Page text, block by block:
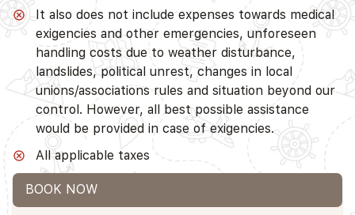
It also does not include expenses towards medical
exigencies and other emergencies, unforeseen
handling costs due to weather disturbance,
landslides, political unrest, changes in local
unions/associations rules and situation beyond our
control. However, all best possible assistance
would be provided in case of exigencies.
All applicable taxes
BOOK NOW